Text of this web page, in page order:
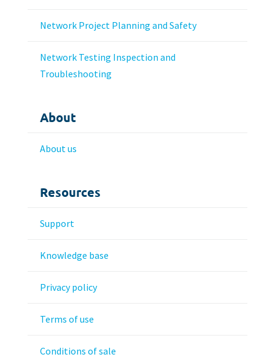
Network Project Planning and Safety
Network Testing Inspection and
Troubleshooting
About
About us
Resources
Support
Knowledge base
Privacy policy
Terms of use
Conditions of sale